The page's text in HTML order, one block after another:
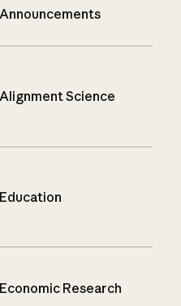
Announcements
Alignment Science
Education
Economic Research